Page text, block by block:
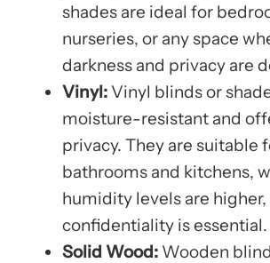
shades are ideal for
nurseries, or any space
darkness and privacy are
Vinyl:Vinyl blinds or
moisture-resistant and
privacy. They are suitable
bathrooms and kitchens,
humidity levels are higher,
confidentiality is essential.
Solid Wood: Wooden